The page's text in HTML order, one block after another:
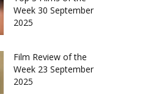
Week 30 September
2025
Film Review of the
Week 23 September
2025